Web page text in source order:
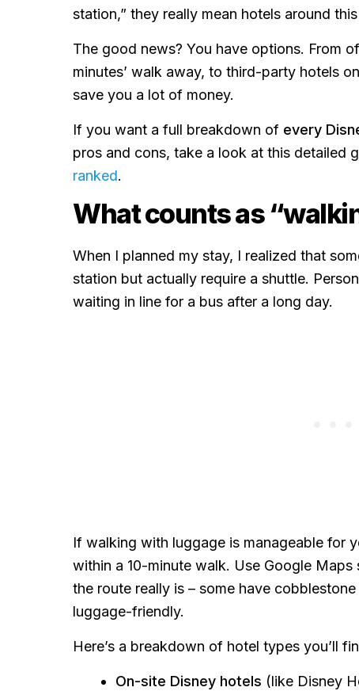
station,” they really mean hotels around
The good news? You have options. From
minutes’ walk away, to third-party hotels
save you a lot of money.
If you want a full breakdown of every
pros and cons, take a look at this detailed
ranked.
What counts as
When I planned my stay, I realized that
station but actually require a shuttle.
waiting in line for a bus after a long day.
If walking with luggage is manageable for
within a 10-minute walk. Use Google
the route really is – some have
luggage-friendly.
Here’s a breakdown of hotel types you’ll
On-site Disney hotels (like Disney